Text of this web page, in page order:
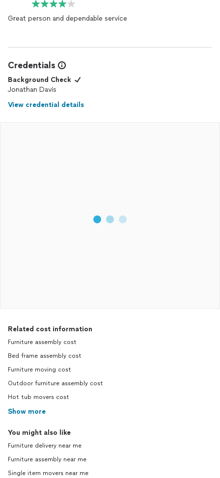
Great person and dependable service
Credentials
Background Check
Jonathan Davis
View credential details
Related cost information
Furniture assembly cost
Bed frame assembly cost
Furniture moving cost
Outdoor furniture assembly cost
Hot tub movers cost
Show more
You might also like
Furniture delivery near me
Furniture assembly near me
Single item movers near me